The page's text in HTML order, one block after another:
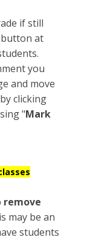
if still
at
you
and move
clicking
"Mark
remove
may be an
students